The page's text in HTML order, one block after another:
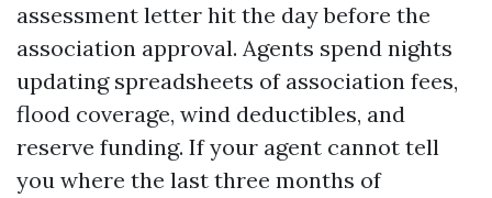
assessment letter hit the day before the
association approval. Agents spend nights
updating spreadsheets of association fees,
flood coverage, wind deductibles, and
reserve funding. If your agent cannot tell
you where the last three months of